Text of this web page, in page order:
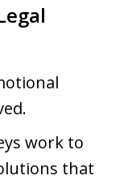
work to
that